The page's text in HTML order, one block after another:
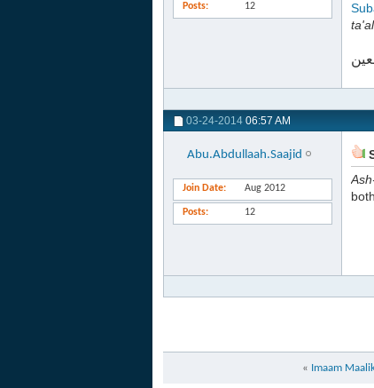
Posts 12
03-24-2014 06:57 AM
Abu.Abdullaah.Saajid
Join Date Aug 2012
Posts 12
« Imaam